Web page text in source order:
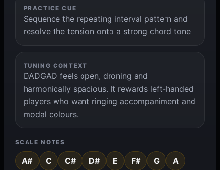
PRACTICE CUE
Sequence the repeating interval pattern and
resolve the tension onto a strong chord tone
TUNING CONTEXT
DADGAD feels open, droning and
harmonically spacious. It rewards left-handed
players who want ringing accompaniment and
modal colours.
SCALE NOTES
A# C C# D# E F# G A